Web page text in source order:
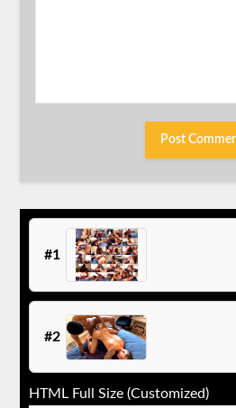
#1
#2
HTML Full Size (Customized)